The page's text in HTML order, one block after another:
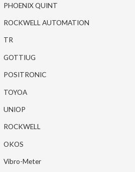
PHOENIX QUINT
ROCKWELL AUTOMATION
TR
GOTTIUG
POSITRONIC
TOYOA
UNIOP
ROCKWELL
OKOS
Vibro-Meter